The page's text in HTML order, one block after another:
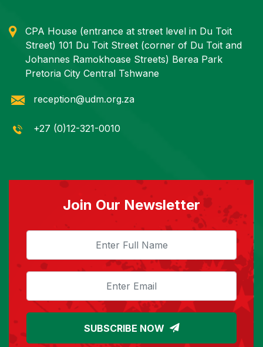
CPA House (entrance at street level in Du Toit
Street) 101 Du Toit Street (corner of Du Toit and
Johannes Ramokhoase Streets) Berea Park
Pretoria City Central Tshwane
reception@udm.org.za
+27 (0)12-321-0010
Join Our Newsletter
SUBSCRIBE NOW